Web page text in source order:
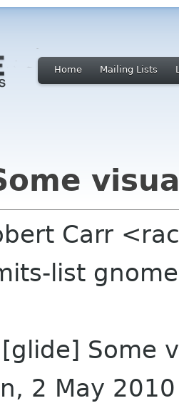
Home Mailing Lists
Carr
list
Some
2 May